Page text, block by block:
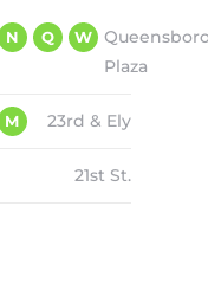
N Q W
Plaza
M 23rd & Ely
21st St.